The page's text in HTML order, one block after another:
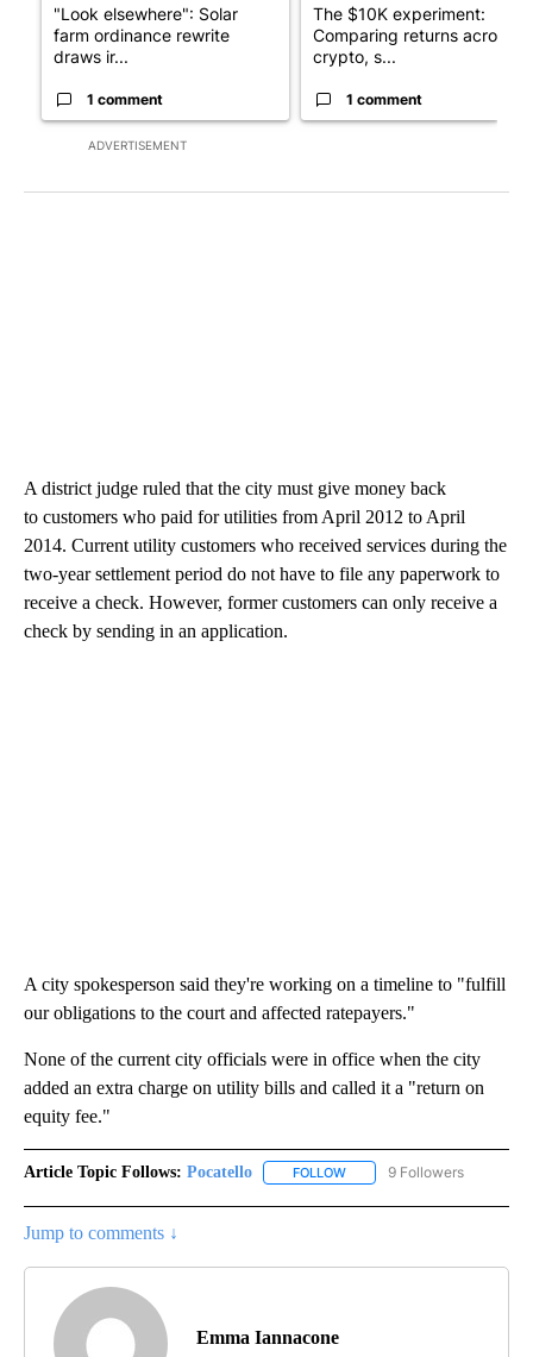
ADVERTISEMENT
"Look elsewhere": Solar
farm ordinance rewrite
draws ir...
1 comment
The $10K experiment:
Comparing returns across
crypto, s...
1 comment
A district judge ruled that the city must give money back
to customers who paid for utilities from April 2012 to April
2014. Current utility customers who received services during the
two-year settlement period do not have to file any paperwork to
receive a check. However, former customers can only receive a
check by sending in an application.
A city spokesperson said they're working on a timeline to "fulfill
our obligations to the court and affected ratepayers."
None of the current city officials were in office when the city
added an extra charge on utility bills and called it a "return on
equity fee."
Article Topic Follows: Pocatello FOLLOW FOLLOW "POCATELLO" TO
9 Followers
Jump to comments ↓
Emma Iannacone